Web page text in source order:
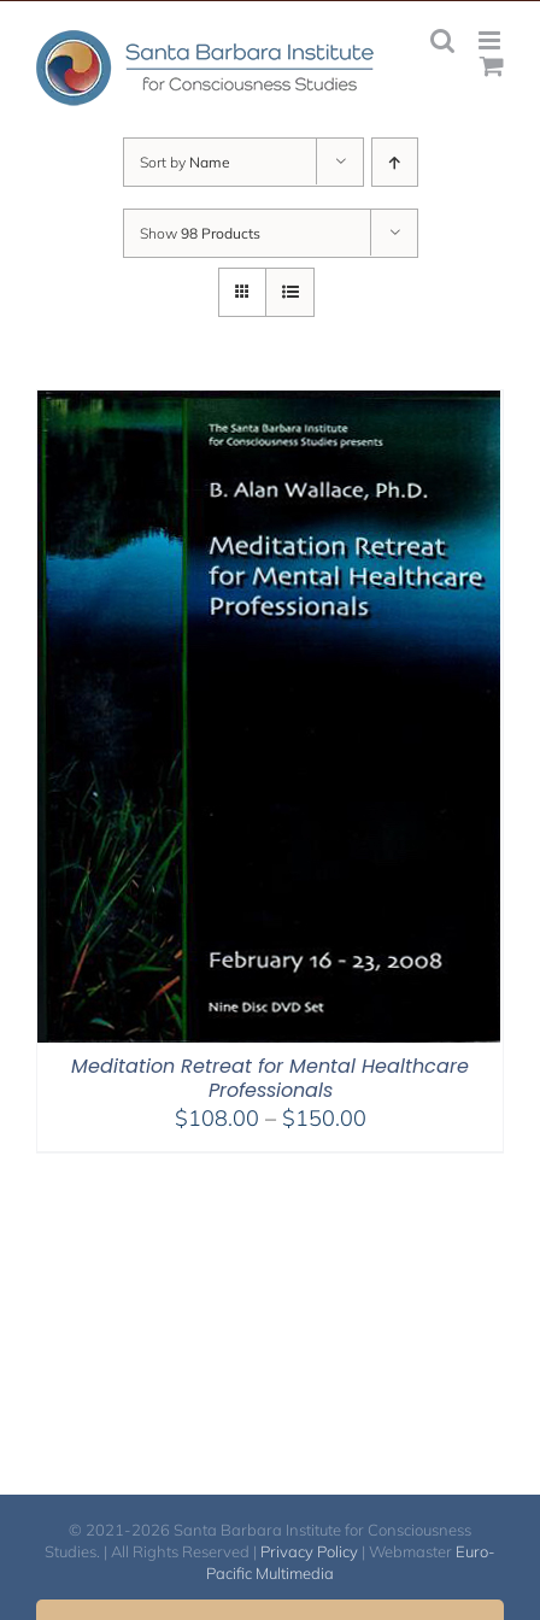
content
Sort by Name
Show 98 Products
Meditation Retreat for Mental Healthcare
Professionals
$108.00 – $150.00Price
© 2021-2026 Santa Barbara Institute for Consciousness
Studies. | All Rights Reserved | Privacy Policy | Webmaster Euro-
Pacific Multimedia